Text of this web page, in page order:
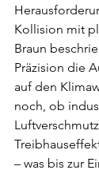
Kollision mit
Braun
Präzision die
auf den
noch, ob
– was bis zur